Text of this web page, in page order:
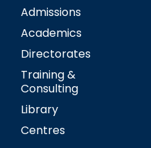
Admissions
Academics
Directorates
Training &
Consulting
Library
Centres